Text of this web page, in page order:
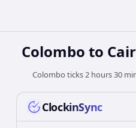
Colombo to
Colombo ticks 2 hours 30
ClockinSync